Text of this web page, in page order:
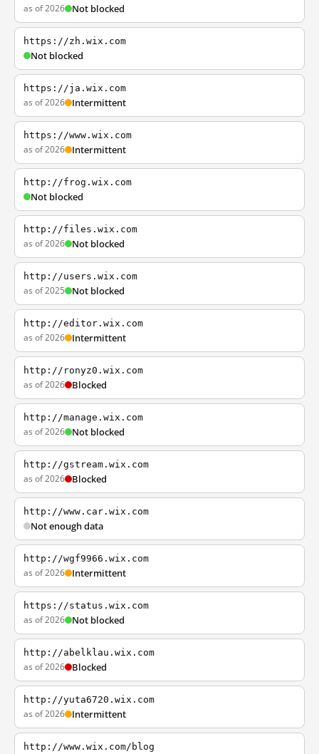
as of 2026 Not blocked
https://zh.wix.com
Not blocked
https://ja.wix.com
as of 2026 Intermittent
https://www.wix.com
as of 2026 Intermittent
http://frog.wix.com
Not blocked
http://files.wix.com
as of 2026 Not blocked
http://users.wix.com
as of 2025 Not blocked
http://editor.wix.com
as of 2026 Intermittent
http://ronyz0.wix.com
as of 2026 Blocked
http://manage.wix.com
as of 2026 Not blocked
http://gstream.wix.com
as of 2026 Blocked
http://www.car.wix.com
Not enough data
http://wgf9966.wix.com
as of 2026 Intermittent
https://status.wix.com
as of 2026 Not blocked
http://abelklau.wix.com
as of 2026 Blocked
http://yuta6720.wix.com
as of 2026 Intermittent
http://www.wix.com/blog